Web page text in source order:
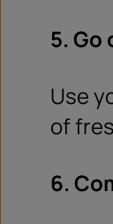
5. Go
Use
of
6.